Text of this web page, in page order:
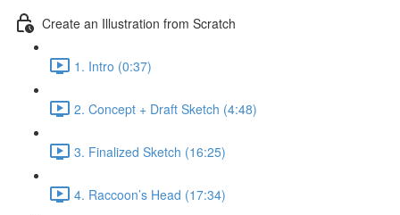
Create an Illustration from Scratch
1. Intro (0:37)
2. Concept + Draft Sketch (4:48)
3. Finalized Sketch (16:25)
4. Raccoon’s Head (17:34)